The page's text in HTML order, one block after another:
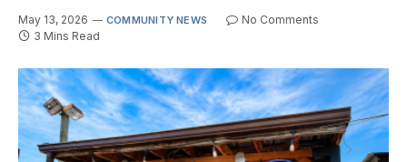
May 13, 2026 COMMUNITY NEWS
No Comments
3 Mins Read